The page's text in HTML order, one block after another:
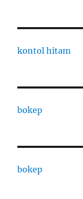
kontol hitam
bokep
bokep